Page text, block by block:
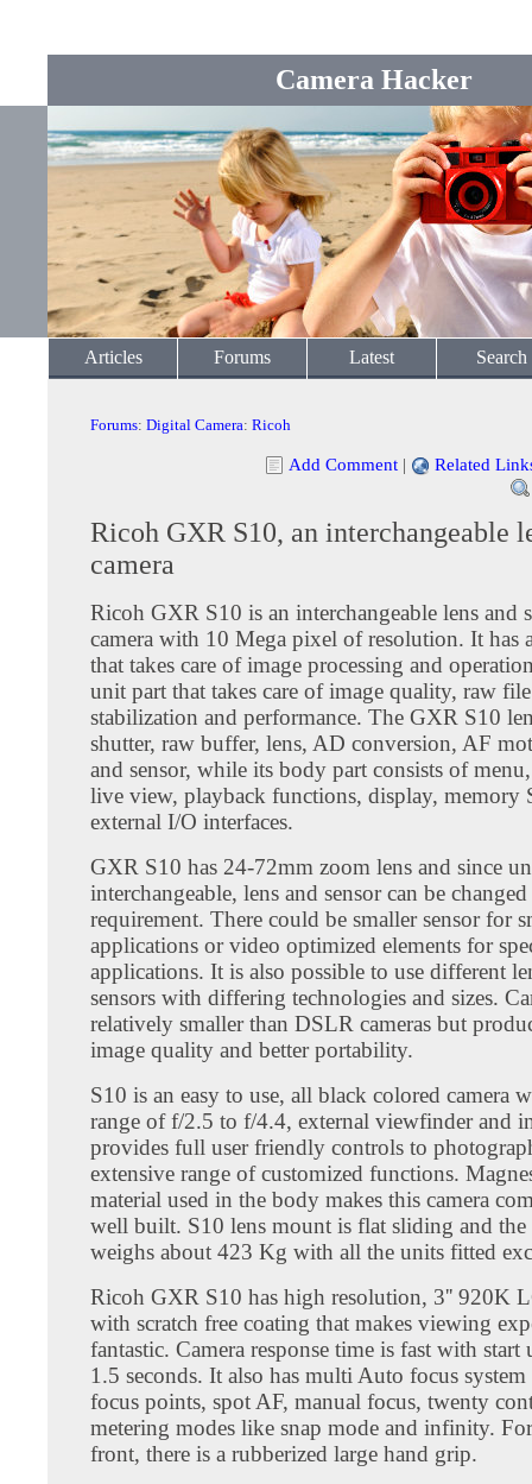
Camera Hacker
Articles Forums Latest Search
Forums: Digital Camera: Ricoh
Add Comment | Related
Ricoh GXR S10, an interchangeable
camera
Ricoh GXR S10 is an interchangeable lens and
camera with 10 Mega pixel of resolution. It has
that takes care of image processing and
unit part that takes care of image quality, raw
stabilization and performance. The GXR S10
shutter, raw buffer, lens, AD conversion, AF
and sensor, while its body part consists of
live view, playback functions, display, memory
external I/O interfaces.
GXR S10 has 24-72mm zoom lens and since
interchangeable, lens and sensor can be changed
requirement. There could be smaller sensor for
applications or video optimized elements for
applications. It is also possible to use different
sensors with differing technologies and sizes.
relatively smaller than DSLR cameras but
image quality and better portability.
S10 is an easy to use, all black colored camera
range of f/2.5 to f/4.4, external viewfinder and
provides full user friendly controls to
extensive range of customized functions.
material used in the body makes this camera
well built. S10 lens mount is flat sliding and the
weighs about 423 Kg with all the units fitted
Ricoh GXR S10 has high resolution, 3'' 920K
with scratch free coating that makes viewing
fantastic. Camera response time is fast with start
1.5 seconds. It also has multi Auto focus
focus points, spot AF, manual focus, twenty
metering modes like snap mode and infinity.
front, there is a rubberized large hand grip.